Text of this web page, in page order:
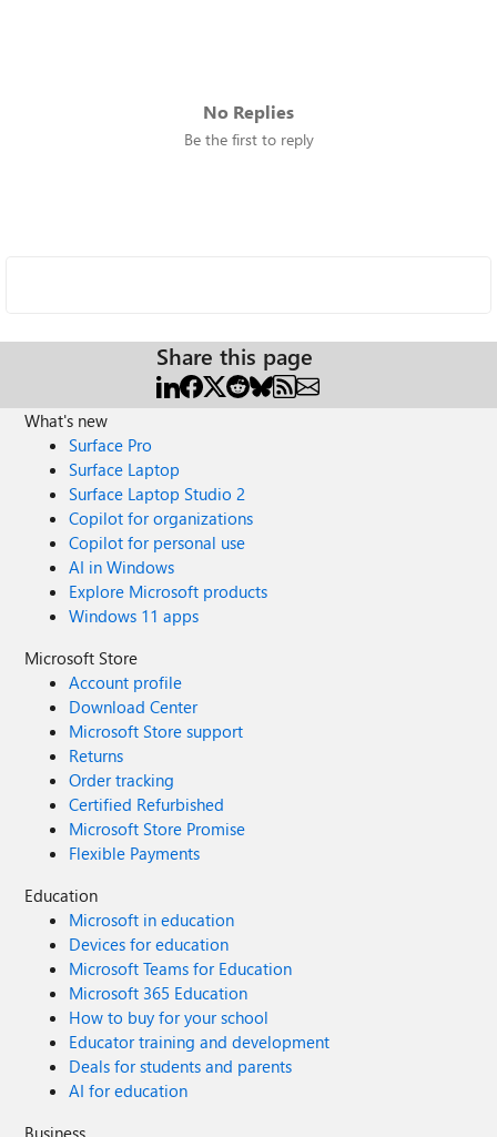
No Replies
Be the first to reply
Share this page
What's new
Surface Pro
Surface Laptop
Surface Laptop Studio 2
Copilot for organizations
Copilot for personal use
AI in Windows
Explore Microsoft products
Windows 11 apps
Microsoft Store
Account profile
Download Center
Microsoft Store support
Returns
Order tracking
Certified Refurbished
Microsoft Store Promise
Flexible Payments
Education
Microsoft in education
Devices for education
Microsoft Teams for Education
Microsoft 365 Education
How to buy for your school
Educator training and development
Deals for students and parents
AI for education
Business